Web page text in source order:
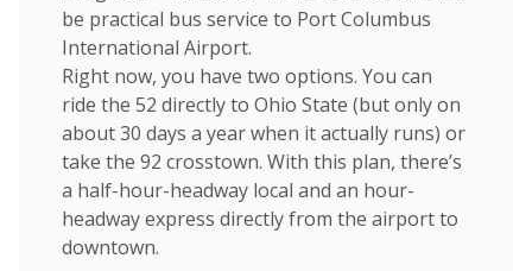
be practical bus service to Port Columbus
International Airport.
Right now, you have two options. You can
ride the 52 directly to Ohio State (but only on
about 30 days a year when it actually runs) or
take the 92 crosstown. With this plan, there’s
a half-hour-headway local and an hour-
headway express directly from the airport to
downtown.